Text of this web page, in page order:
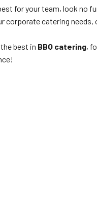
for your team, look no
corporate catering needs,
best in BBQ catering,